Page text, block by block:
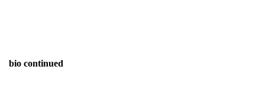
bio continued